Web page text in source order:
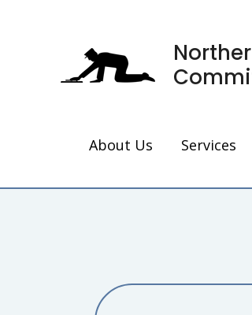
About Us Services